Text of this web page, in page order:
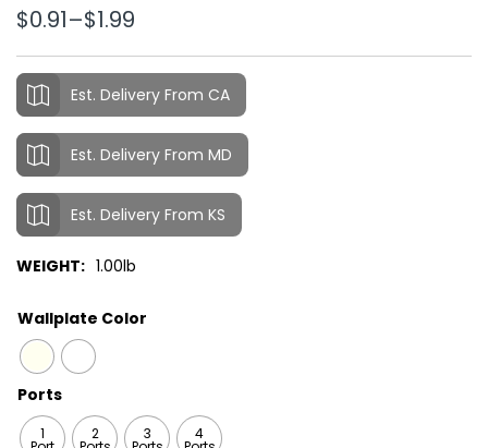
based on
customer
$0.91–$1.99
Est. Delivery From CA
Est. Delivery From MD
Est. Delivery From KS
WEIGHT: 1.00lb
Wallplate Color
Ports
1 2 3 4